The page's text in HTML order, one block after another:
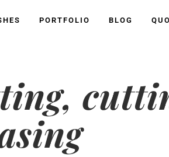
PORTFOLIO BLOG